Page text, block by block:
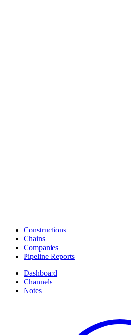
Constructions
Chains
Companies
Pipeline Reports
Dashboard
Channels
Notes